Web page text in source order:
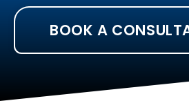
BOOK A